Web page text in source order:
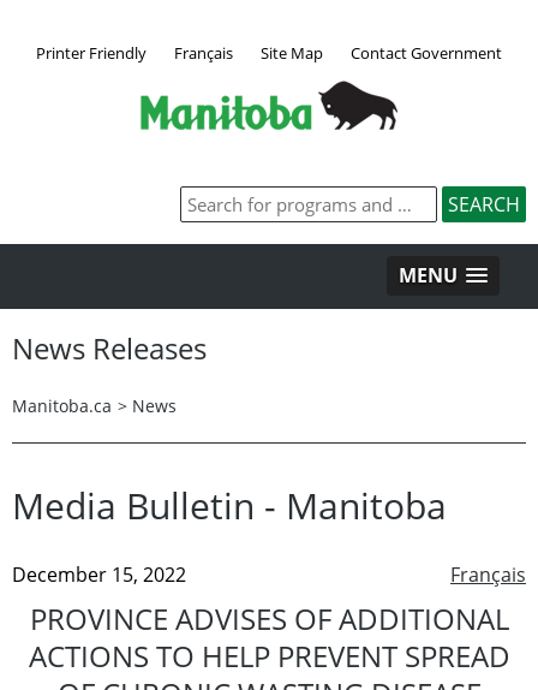
Printer Friendly Français Site Map Contact Government
MENU
News Releases
Manitoba.ca > News
Media Bulletin - Manitoba
Français
December 15, 2022
PROVINCE ADVISES OF ADDITIONAL
ACTIONS TO HELP PREVENT SPREAD